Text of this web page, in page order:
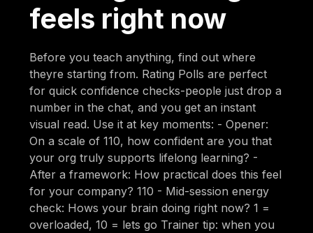
feels right now
Before you teach anything, find out where
theyre starting from. Rating Polls are perfect
for quick confidence checks-people just drop a
number in the chat, and you get an instant
visual read. Use it at key moments: - Opener:
On a scale of 110, how confident are you that
your org truly supports lifelong learning? -
After a framework: How practical does this feel
for your company? 110 - Mid-session energy
check: Hows your brain doing right now? 1 =
overloaded, 10 = lets go Trainer tip: when you